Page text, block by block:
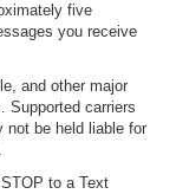
five
you receive
and other major
Supported carriers
not be held liable for
to a Text